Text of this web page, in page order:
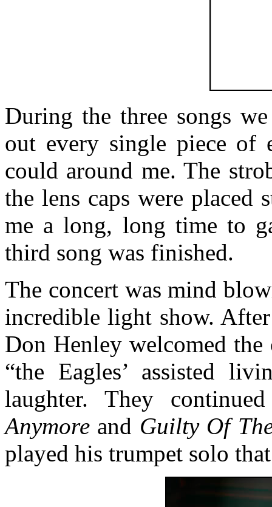
During the three songs
out every single piece of
could around me. The
the lens caps were placed
me a long, long time to
third song was finished.
The concert was mind
incredible light show.
Don Henley welcomed
“the Eagles’ assisted
laughter. They
Anymore and Guilty Of
played his trumpet solo